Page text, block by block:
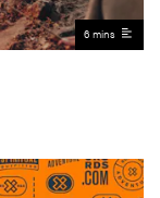
6 mins